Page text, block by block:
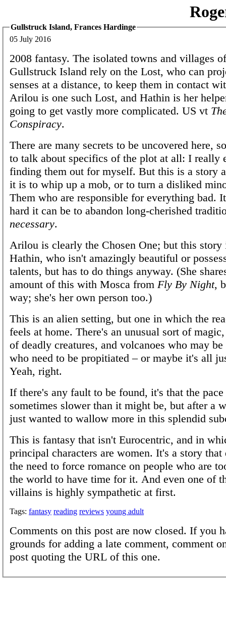
Gullstruck Island, Frances Hardinge
05 July 2016
2008 fantasy. The isolated towns and villages
Gullstruck Island rely on the Lost, who can
senses at a distance, to keep them in contact
Arilou is one such Lost, and Hathin is her
going to get vastly more complicated. US vt
Conspiracy.
There are many secrets to be uncovered here,
to talk about specifics of the plot at all: I really
finding them out for myself. But this is a story
it is to whip up a mob, or to turn a disliked
Them who are responsible for everything bad.
hard it can be to abandon long-cherished
necessary.
Arilou is clearly the Chosen One; but this story
Hathin, who isn't amazingly beautiful or
talents, but has to do things anyway. (She
amount of this with Mosca from Fly By Night,
way; she's her own person too.)
This is an alien setting, but one in which the
feels at home. There's an unusual sort of
of deadly creatures, and volcanoes who may
who need to be propitiated – or maybe it's all
Yeah, right.
If there's any fault to be found, it's that the pace
sometimes slower than it might be, but after a
just wanted to wallow more in this splendid
This is fantasy that isn't Eurocentric, and in
principal characters are women. It's a story that
the need to force romance on people who are
the world to have time for it. And even one of
villains is highly sympathetic at first.
Tags: fantasy reading reviews young adult
Comments on this post are now closed. If you
grounds for adding a late comment, comment
post quoting the URL of this one.